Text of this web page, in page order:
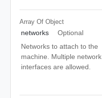
Array Of Object
networks
Optional
Networks to attach to the
machine. Multiple network
interfaces are allowed.